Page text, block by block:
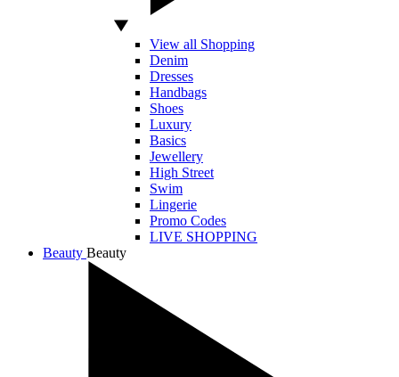
View all Shopping
Denim
Dresses
Handbags
Shoes
Luxury
Basics
Jewellery
High Street
Swim
Lingerie
Promo Codes
LIVE SHOPPING
Beauty Beauty